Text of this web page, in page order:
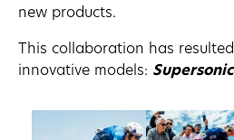
new products.
This collaboration has
innovative models: